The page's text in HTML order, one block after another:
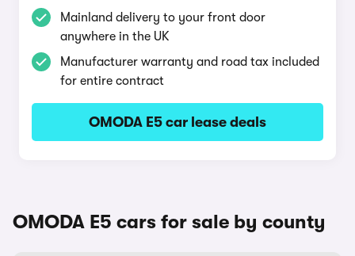
Mainland delivery to your front door
anywhere in the UK
Manufacturer warranty and road tax included
for entire contract
OMODA E5 car lease deals
OMODA E5 cars for sale by county